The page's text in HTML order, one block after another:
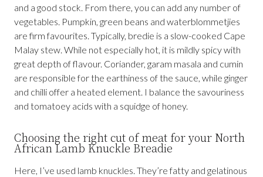
and a good stock. From there, you can add any number of
vegetables. Pumpkin, green beans and waterblommetjies
are firm favourites. Typically, bredie is a slow-cooked Cape
Malay stew. While not especially hot, it is mildly spicy with
great depth of flavour. Coriander, garam masala and cumin
are responsible for the earthiness of the sauce, while ginger
and chilli offer a heated element. I balance the savouriness
and tomatoey acids with a squidge of honey.
Choosing the right cut of meat for your North
African Lamb Knuckle Breadie
Here, I’ve used lamb knuckles. They’re fatty and gelatinous